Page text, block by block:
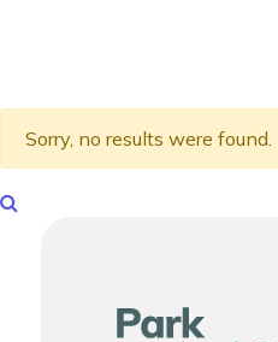
Sorry, no results were found.